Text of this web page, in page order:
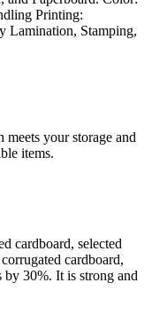
Printing:
Lamination, Stamping,
your storage and
items.
cardboard, selected
cardboard,
30%. It is strong and